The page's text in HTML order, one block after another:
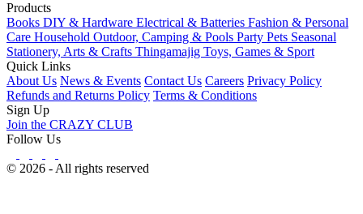
Products
Books DIY & Hardware Electrical & Batteries Fashion & Personal
Care Household Outdoor, Camping & Pools Party Pets Seasonal
Stationery, Arts & Crafts Thingamajig Toys, Games & Sport
Quick Links
About Us News & Events Contact Us Careers Privacy Policy
Refunds and Returns Policy Terms & Conditions
Sign Up
Join the CRAZY CLUB
Follow Us
© 2026 - All rights reserved